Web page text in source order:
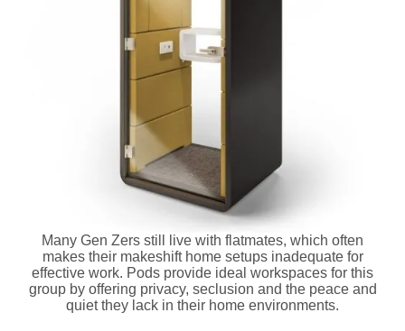
Many Gen Zers still live with flatmates, which often
makes their makeshift home setups inadequate for
effective work. Pods provide ideal workspaces for this
group by offering privacy, seclusion and the peace and
quiet they lack in their home environments.